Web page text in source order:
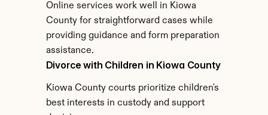
Online services work well in Kiowa
County for straightforward cases while
providing guidance and form preparation
assistance.
Divorce with Children in Kiowa County
Kiowa County courts prioritize children's
best interests in custody and support